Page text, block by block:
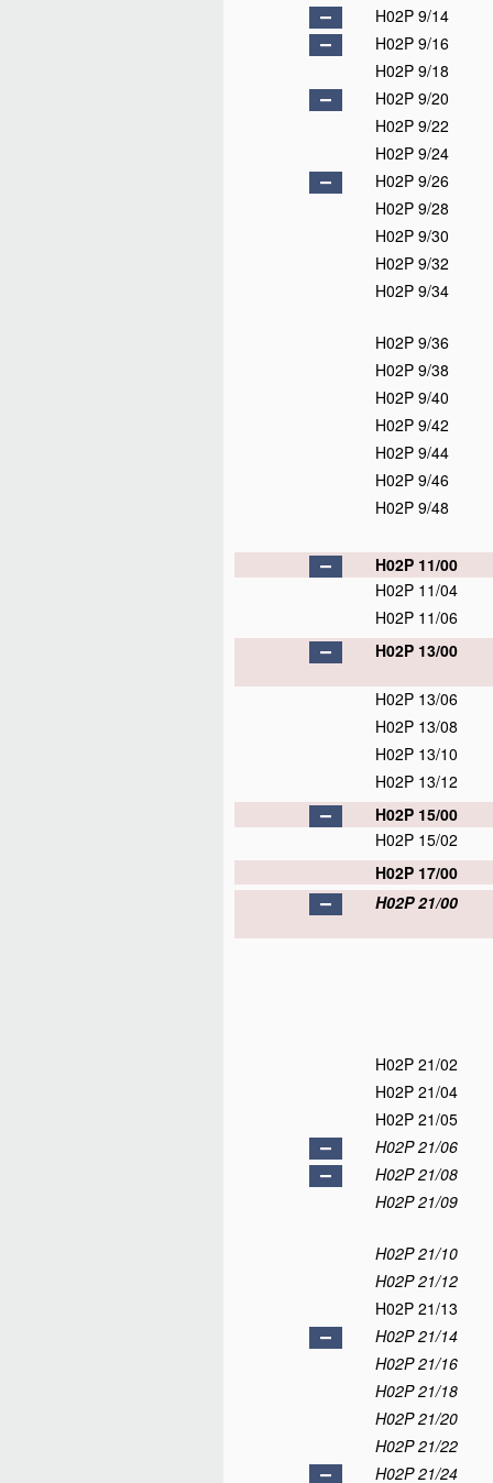
H02P 9/14
H02P 9/16
H02P 9/18
H02P 9/20
H02P 9/22
H02P 9/24
H02P 9/26
H02P 9/28
H02P 9/30
H02P 9/32
H02P 9/34
H02P 9/36
H02P 9/38
H02P 9/40
H02P 9/42
H02P 9/44
H02P 9/46
H02P 9/48
H02P 11/00
H02P 11/04
H02P 11/06
H02P 13/00
H02P 13/06
H02P 13/08
H02P 13/10
H02P 13/12
H02P 15/00
H02P 15/02
H02P 17/00
H02P 21/00
H02P 21/02
H02P 21/04
H02P 21/05
H02P 21/06
H02P 21/08
H02P 21/09
H02P 21/10
H02P 21/12
H02P 21/13
H02P 21/14
H02P 21/16
H02P 21/18
H02P 21/20
H02P 21/22
H02P 21/24